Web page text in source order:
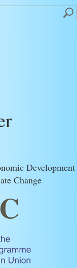
Development
Change